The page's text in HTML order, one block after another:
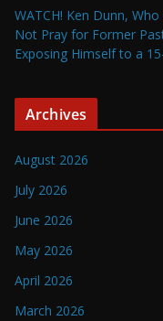
WATCH! Ken Dunn,
Not Pray for Former
Exposing Himself to a
Archives
August 2026
July 2026
June 2026
May 2026
April 2026
March 2026